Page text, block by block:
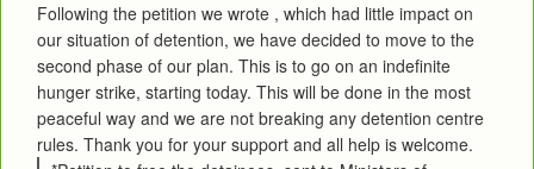
Following the petition we wrote , which had little impact on
our situation of detention, we have decided to move to the
second phase of our plan. This is to go on an indefinite
hunger strike, starting today. This will be done in the most
peaceful way and we are not breaking any detention centre
rules. Thank you for your support and all help is welcome.